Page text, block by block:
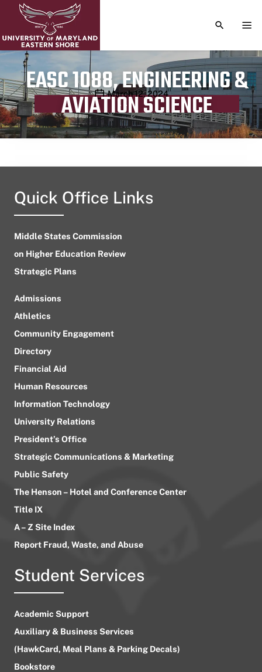
TOGGLE
EASC 1088, ENGINEERING &
AVIATION SCIENCE
Publication date
March 12, 2024
Quick Office Links
Middle States Commission
on Higher Education Review
Strategic Plans
Admissions
Athletics
Community Engagement
Directory
Financial Aid
Human Resources
Information Technology
University Relations
President’s Office
Strategic Communications & Marketing
Public Safety
The Henson – Hotel and Conference Center
Title IX
A – Z Site Index
Report Fraud, Waste, and Abuse
Student Services
Academic Support
Auxiliary & Business Services
(HawkCard, Meal Plans & Parking Decals)
Bookstore